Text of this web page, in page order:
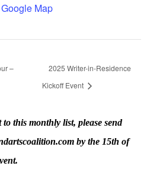
Map
–
2025 Writer-in-Residence
Kickoff Event
this monthly list, please send
by the 15th of